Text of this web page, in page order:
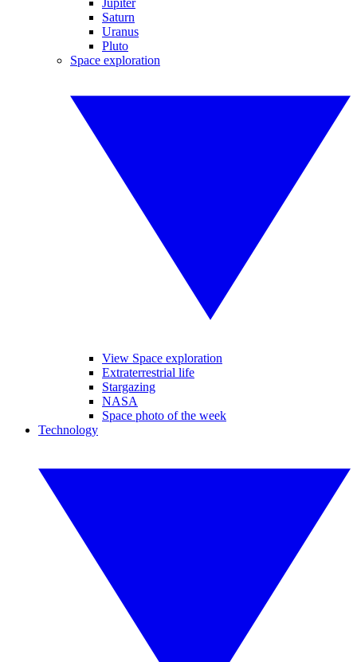
Jupiter
Saturn
Uranus
Pluto
Space exploration
View Space exploration
Extraterrestrial life
Stargazing
NASA
Space photo of the week
Technology